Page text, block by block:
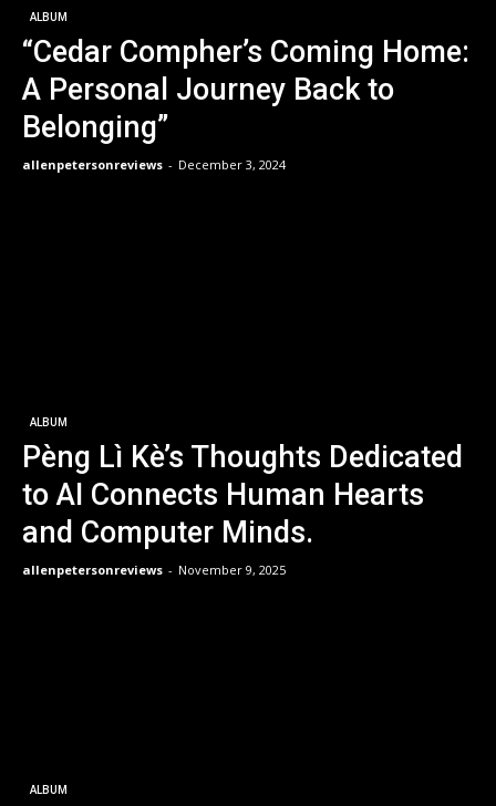
ALBUM
“Cedar Compher’s Coming Home:
A Personal Journey Back to
Belonging”
allenpetersonreviews - December 3, 2024
ALBUM
Pèng Lì Kè’s Thoughts Dedicated
to AI Connects Human Hearts
and Computer Minds.
allenpetersonreviews - November 9, 2025
ALBUM